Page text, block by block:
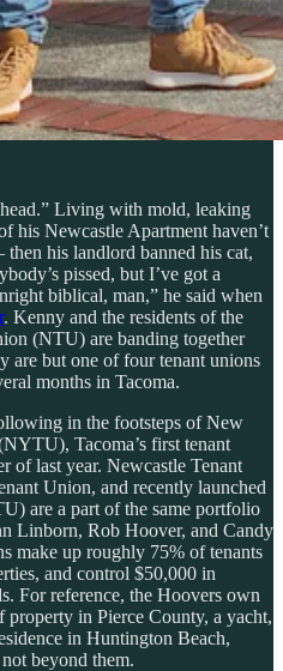
Living with mold, leaking
his Newcastle Apartment haven’t
his landlord banned his cat,
pissed, but I’ve got a
biblical, man,” he said when
. Kenny and the residents of the
(NTU) are banding together
are but one of four tenant unions
months in Tacoma.
in the footsteps of New
Tacoma’s first tenant
of last year. Newcastle Tenant
Union, and recently launched
are a part of the same portfolio
Linborn, Rob Hoover, and Candy
make up roughly 75% of tenants
and control $50,000 in
For reference, the Hoovers own
in Pierce County, a yacht,
in Huntington Beach,
beyond them.